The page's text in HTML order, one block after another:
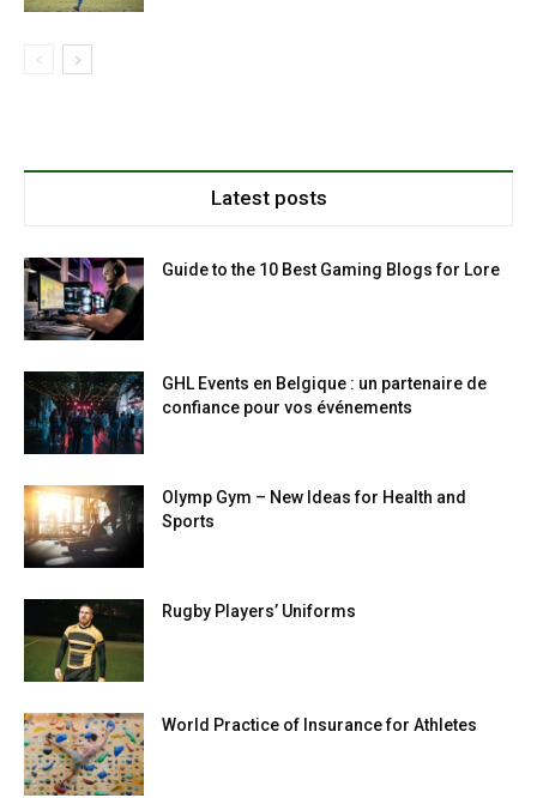
Latest posts
Guide to the 10 Best Gaming Blogs for Lore
GHL Events en Belgique : un partenaire de
confiance pour vos événements
Olymp Gym – New Ideas for Health and
Sports
Rugby Players’ Uniforms
World Practice of Insurance for Athletes